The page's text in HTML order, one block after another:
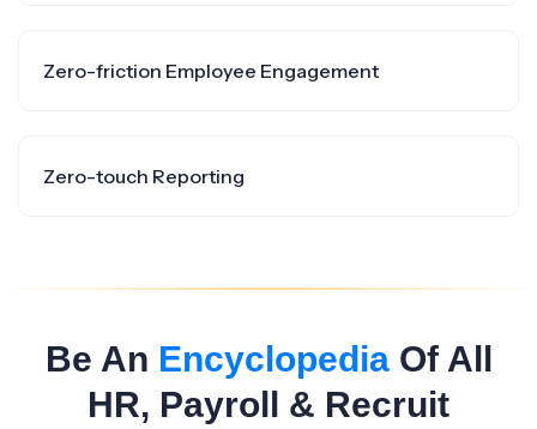
Zero-friction Employee Engagement
Zero-touch Reporting
Be An EncyclopediaOf All
HR, Payroll & Recruit